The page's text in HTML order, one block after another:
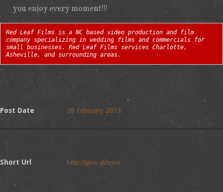
you enjoy every moment!!!
Red Leaf Films is a NC based video production and film
company specializing in wedding films and commercials for
small businesses. Red Leaf Films services Charlotte,
Asheville, and surrounding areas.
Post Date 28 February 2013
Short Url